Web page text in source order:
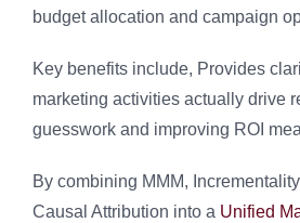
budget allocation and campaign
Key benefits include, Provides
marketing activities actually drive
guesswork and improving ROI
By combining MMM,
Causal Attribution into a Unified